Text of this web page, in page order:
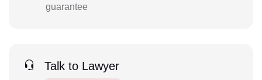
guarantee
Talk to Lawyer